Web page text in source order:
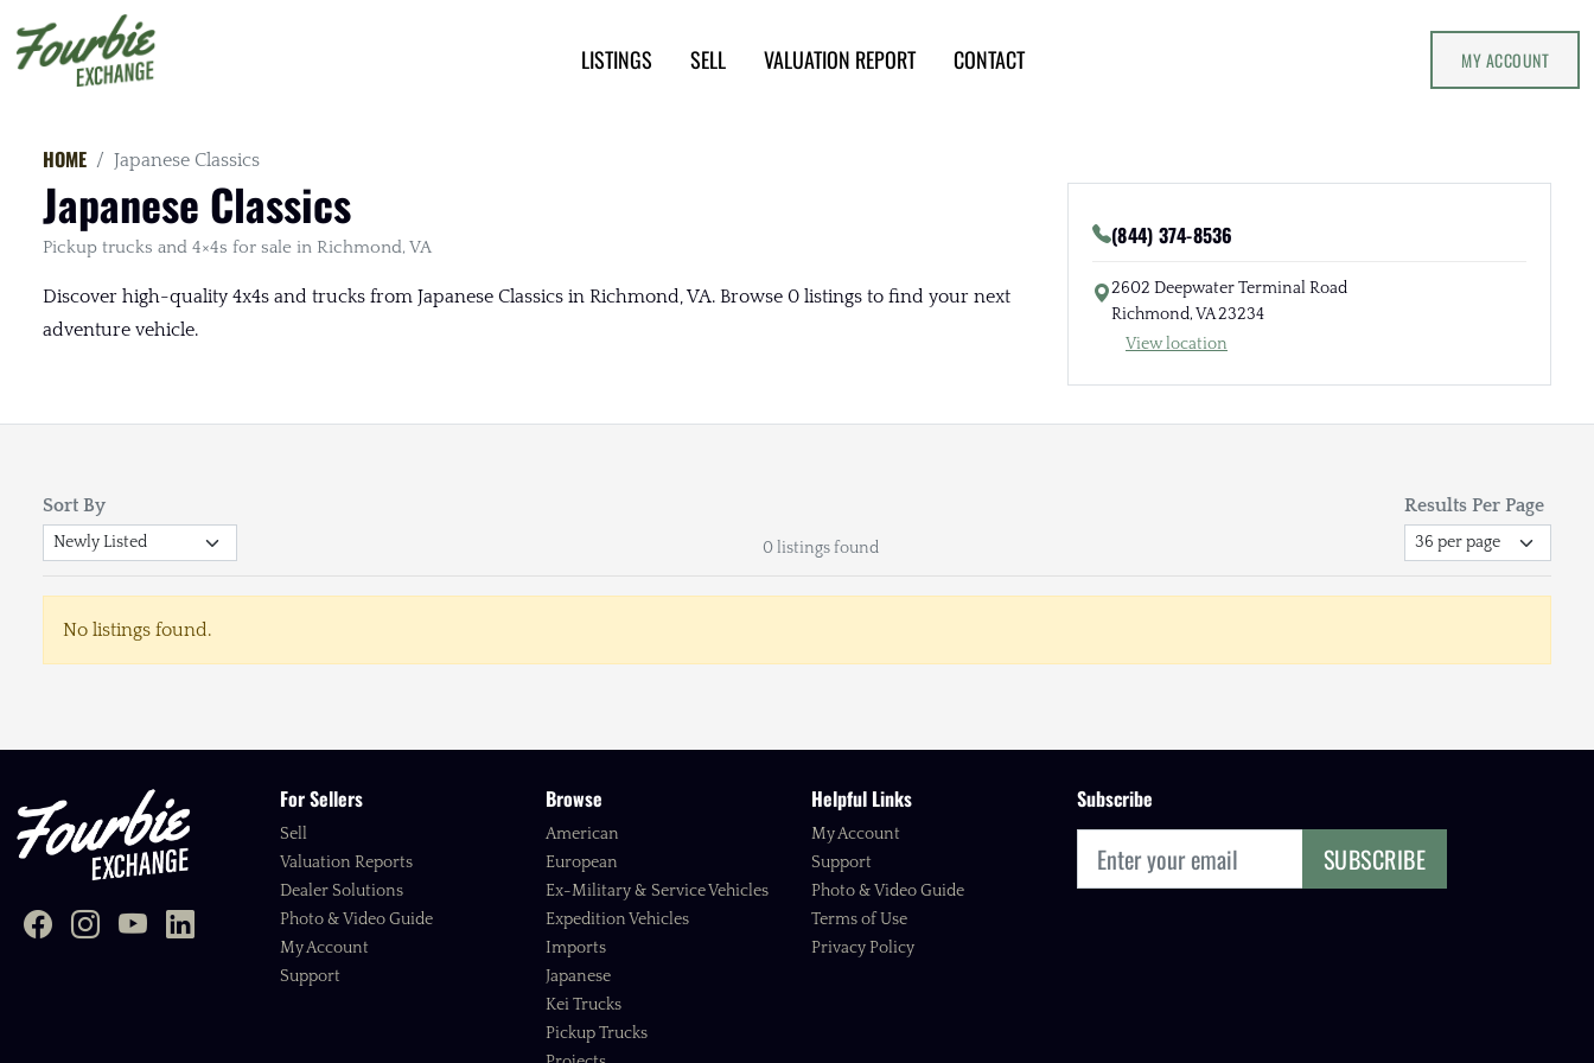
LISTINGS SELL VALUATION REPORT CONTACT MY ACCOUNT
HOME Japanese Classics
Japanese Classics
Pickup trucks and 4×4s for sale in Richmond, VA
Discover high-quality 4x4s and trucks from Japanese Classics in Richmond, VA. Browse 0 listings to find your next
adventure vehicle.
(844) 374-8536
2602 Deepwater Terminal Road
Richmond, VA 23234
View location
Sort By
0 listings found
Results Per Page
No listings found.
For Sellers
Sell
Valuation Reports
Dealer Solutions
Photo & Video Guide
My Account
Support
Browse
American
European
Ex-Military & Service Vehicles
Expedition Vehicles
Imports
Japanese
Kei Trucks
Pickup Trucks
Helpful Links
My Account
Support
Photo & Video Guide
Terms of Use
Privacy Policy
Subscribe
SUBSCRIBE